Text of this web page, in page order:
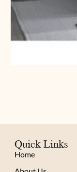
Quick Links
Home